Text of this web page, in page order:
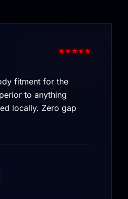
★★★★★
fitment for the
to anything
locally. Zero gap